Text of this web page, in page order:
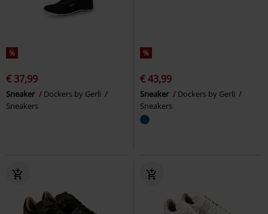
%
€ 37,99
Sneaker
Dockers by Gerli
Sneakers
%
€ 43,99
Sneaker
Dockers by Gerli
Sneakers